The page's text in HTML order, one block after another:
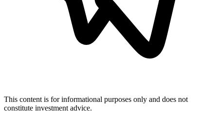
This content is for informational purposes only and does not
constitute investment advice.